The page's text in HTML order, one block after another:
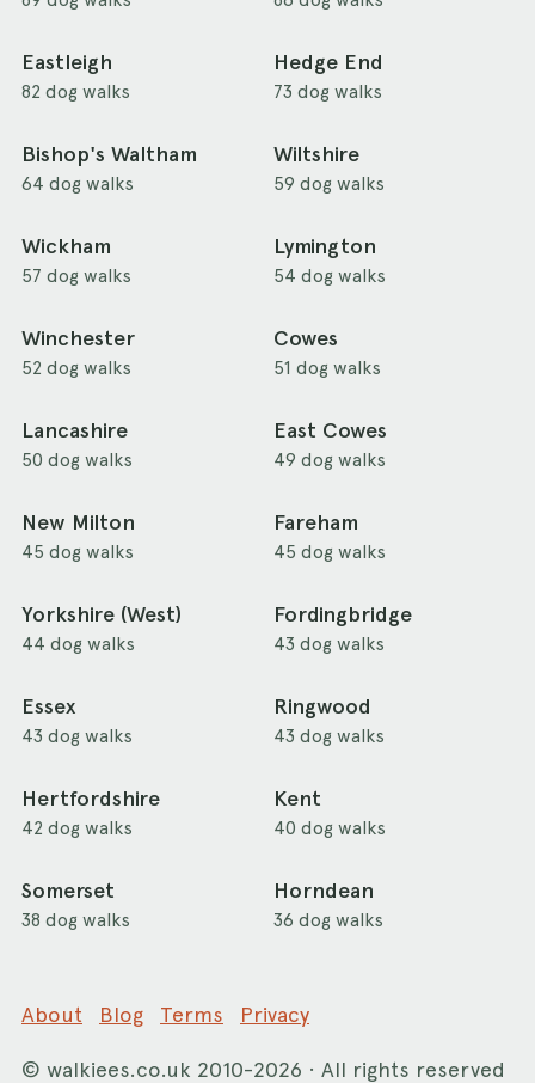
Eastleigh
82 dog walks
Hedge End
73 dog walks
Bishop's Waltham
64 dog walks
Wiltshire
59 dog walks
Wickham
57 dog walks
Lymington
54 dog walks
Winchester
52 dog walks
Cowes
51 dog walks
Lancashire
50 dog walks
East Cowes
49 dog walks
New Milton
45 dog walks
Fareham
45 dog walks
Yorkshire (West)
44 dog walks
Fordingbridge
43 dog walks
Essex
43 dog walks
Ringwood
43 dog walks
Hertfordshire
42 dog walks
Kent
40 dog walks
Somerset
38 dog walks
Horndean
36 dog walks
About Blog Terms Privacy
© walkiees.co.uk 2010-2026 · All rights reserved